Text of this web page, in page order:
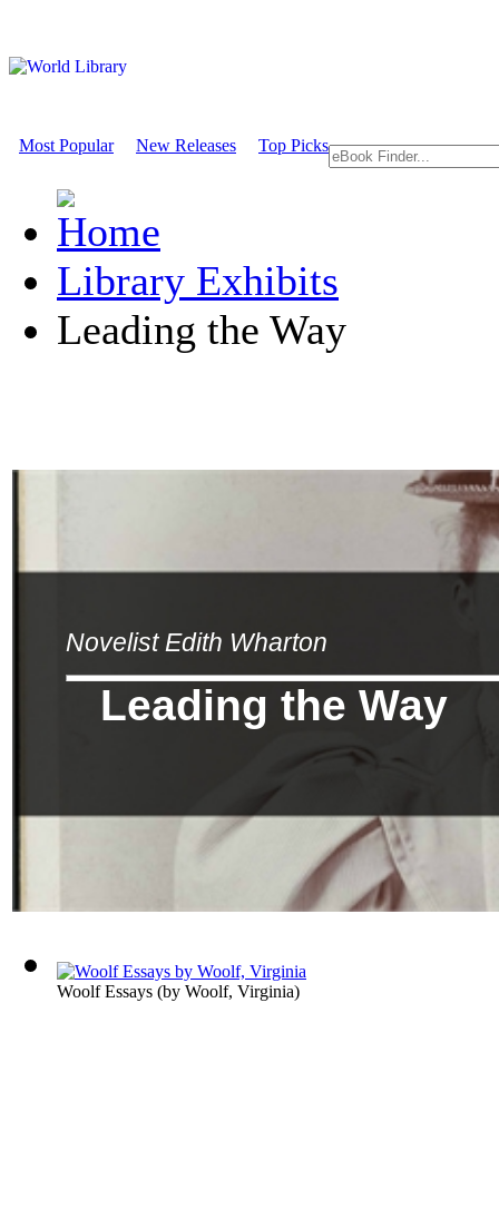
Most Popular New Releases Top Picks
Library Exhibits
Leading the Way
Novelist Edith Wharton
Leading the Way
Woolf Essays (by Woolf, Virginia)